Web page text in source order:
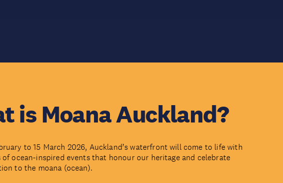
is Moana Auckland?
to 15 March 2026, Auckland’s waterfront will come to life with
of ocean-inspired events that honour our heritage and celebrate
to the moana (ocean).